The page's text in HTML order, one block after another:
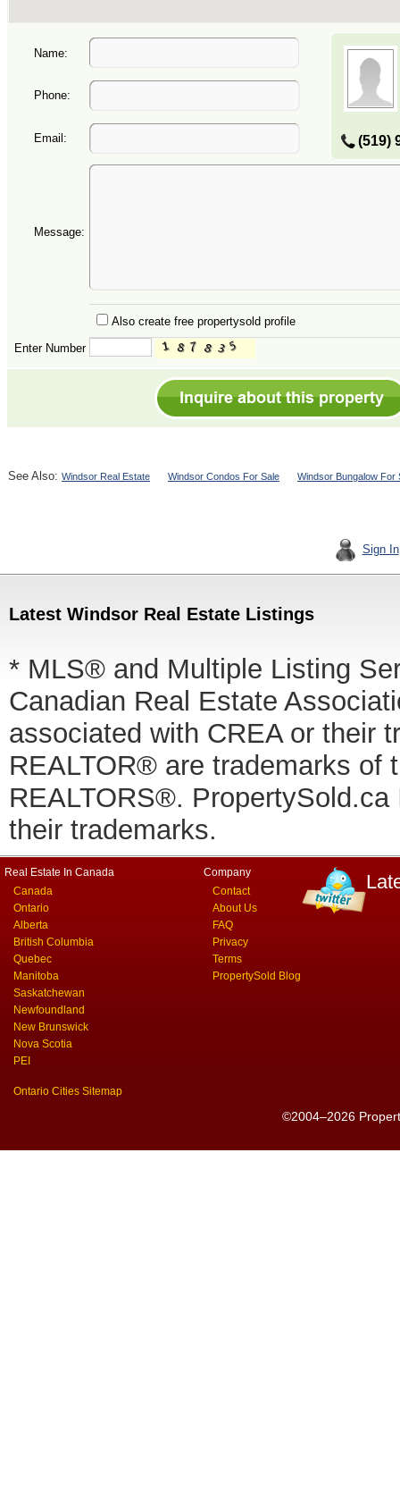
Name:
(519)
Phone:
Email:
Message:
Also create free propertysold profile
Enter Number
See Also: Windsor Real Estate Windsor Condos For Sale Windsor Bungalow For
Sign In
Latest Windsor Real Estate Listings
* MLS® and Multiple Listing
Canadian Real Estate
associated with CREA or their
REALTOR® are trademarks of
REALTORS®.
their trademarks.
Real Estate In Canada
Canada
Ontario
Alberta
British Columbia
Quebec
Manitoba
Saskatchewan
Newfoundland
New Brunswick
Nova Scotia
PEI
Ontario Cities Sitemap
Company
Contact
About Us
FAQ
Privacy
Terms
PropertySold Blog
©2004–2026